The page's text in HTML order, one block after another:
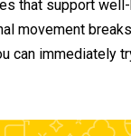
that support
movement
can immediately